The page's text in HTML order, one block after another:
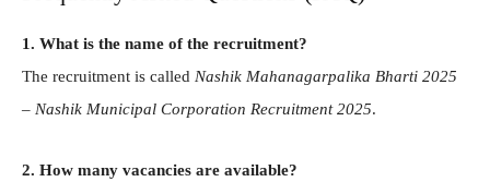
1. What is the name of the recruitment?
The recruitment is called Nashik Mahanagarpalika Bharti 2025
– Nashik Municipal Corporation Recruitment 2025.
2. How many vacancies are available?